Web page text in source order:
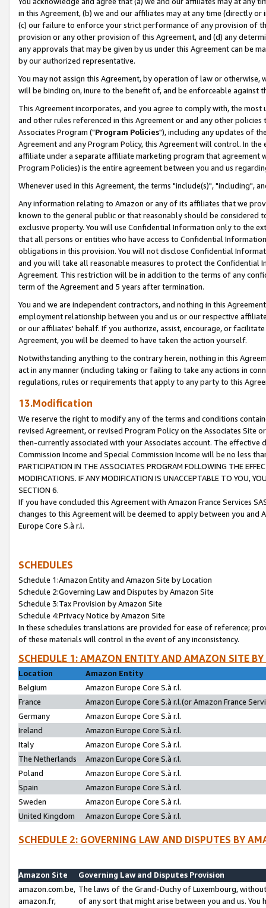
in this Agreement, (b) we and our affiliates may at any time (directly
(c) our failure to enforce your strict performance of any provision of
provision or any other provision of this Agreement, and (d) any
any approvals that may be given by us under this Agreement can be
by our authorized representative.
You may not assign this Agreement, by operation of law or
will be binding on, inure to the benefit of, and be enforceable against
This Agreement incorporates, and you agree to comply with, the
and other rules referenced in this Agreement or and any other
Associates Program ("Program Policies"), including any updates of
Agreement and any Program Policy, this Agreement will control. In
affiliate under a separate affiliate marketing program that agreement
Program Policies) is the entire agreement between you and us
Whenever used in this Agreement, the terms "include(s)", "including",
Any information relating to Amazon or any of its affiliates that we
known to the general public or that reasonably should be considered
exclusive property. You will use Confidential Information only to the
that all persons or entities who have access to Confidential
obligations in this provision. You will not disclose Confidential
and you will take all reasonable measures to protect the Confidential
Agreement. This restriction will be in addition to the terms of any
term of the Agreement and 5 years after termination.
You and we are independent contractors, and nothing in this
employment relationship between you and us or our respective
or our affiliates' behalf. If you authorize, assist, encourage, or
Agreement, you will be deemed to have taken the action yourself.
Notwithstanding anything to the contrary herein, nothing in this
act in any manner (including taking or failing to take any actions in
regulations, rules or requirements that apply to any party to this
13.Modification
We reserve the right to modify any of the terms and conditions
revised Agreement, or revised Program Policy on the Associates
then-currently associated with your Associates account. The
Commission Income and Special Commission Income will be no less
PARTICIPATION IN THE ASSOCIATES PROGRAM FOLLOWING THE
MODIFICATIONS. IF ANY MODIFICATION IS UNACCEPTABLE TO YOU,
SECTION 6.
If you have concluded this Agreement with Amazon France Services
changes to this Agreement will be deemed to apply between you and
Europe Core S.à r.l.
SCHEDULES
Schedule 1:Amazon Entity and Amazon Site by Location
Schedule 2:Governing Law and Disputes by Amazon Site
Schedule 3:Tax Provision by Amazon Site
Schedule 4:Privacy Notice by Amazon Site
In these schedules translations are provided for ease of reference;
of these materials will control in the event of any inconsistency.
SCHEDULE 1: AMAZON ENTITY AND AMAZON SITE
Location
Amazon Entity
Belgium
Amazon Europe Core S.à r.l.
France
Amazon Europe Core S.à r.l.(or Amazon France
Germany
Amazon Europe Core S.à r.l.
Ireland
Amazon Europe Core S.à r.l.
Italy
Amazon Europe Core S.à r.l.
The Netherlands
Amazon Europe Core S.à r.l.
Poland
Amazon Europe Core S.à r.l.
Spain
Amazon Europe Core S.à r.l.
Sweden
Amazon Europe Core S.à r.l.
United Kingdom
Amazon Europe Core S.à r.l.
SCHEDULE 2: GOVERNING LAW AND DISPUTES BY
Amazon Site
Governing Law and Disputes Provision
amazon.com.be,
amazon.fr,
The laws of the Grand-Duchy of Luxembourg,
of any sort that might arise between you and us.